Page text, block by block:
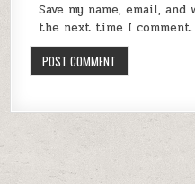
Save my name, email,
the next time I comment.